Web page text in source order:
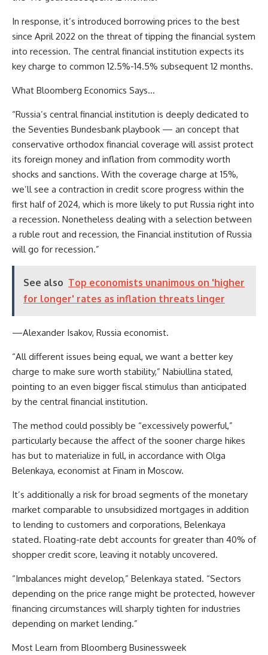
In response, it’s introduced borrowing prices to the best
since April 2022 on the threat of tipping the financial system
into recession. The central financial institution expects its
key charge to common 12.5%-14.5% subsequent 12 months.
What Bloomberg Economics Says…
“Russia’s central financial institution is deeply dedicated to
the Seventies Bundesbank playbook — an concept that
conservative orthodox financial coverage will assist protect
its foreign money and inflation from commodity worth
shocks and sanctions. With the coverage charge at 15%,
we’ll see a contraction in credit score progress within the
first half of 2024, which is more likely to put Russia right into
a recession. Nonetheless dealing with a selection between
a ruble rout and recession, the Financial institution of Russia
will go for recession.”
See also Top economists unanimous on 'higher
for longer' rates as inflation threats linger
—Alexander Isakov, Russia economist.
“All different issues being equal, we want a better key
charge to make sure worth stability,” Nabiullina stated,
pointing to an even bigger fiscal stimulus than anticipated
by the central financial institution.
The method could possibly be “excessively powerful,”
particularly because the affect of the sooner charge hikes
has but to materialize in full, in accordance with Olga
Belenkaya, economist at Finam in Moscow.
It’s additionally a risk for broad segments of the monetary
market comparable to unsubsidized mortgages in addition
to lending to customers and corporations, Belenkaya
stated. Floating-rate debt accounts for greater than 40% of
shopper credit score, leaving it notably uncovered.
“Imbalances might develop,” Belenkaya stated. “Sectors
depending on the price range might be protected, however
financing circumstances will sharply tighten for industries
depending on market lending.”
Most Learn from Bloomberg Businessweek